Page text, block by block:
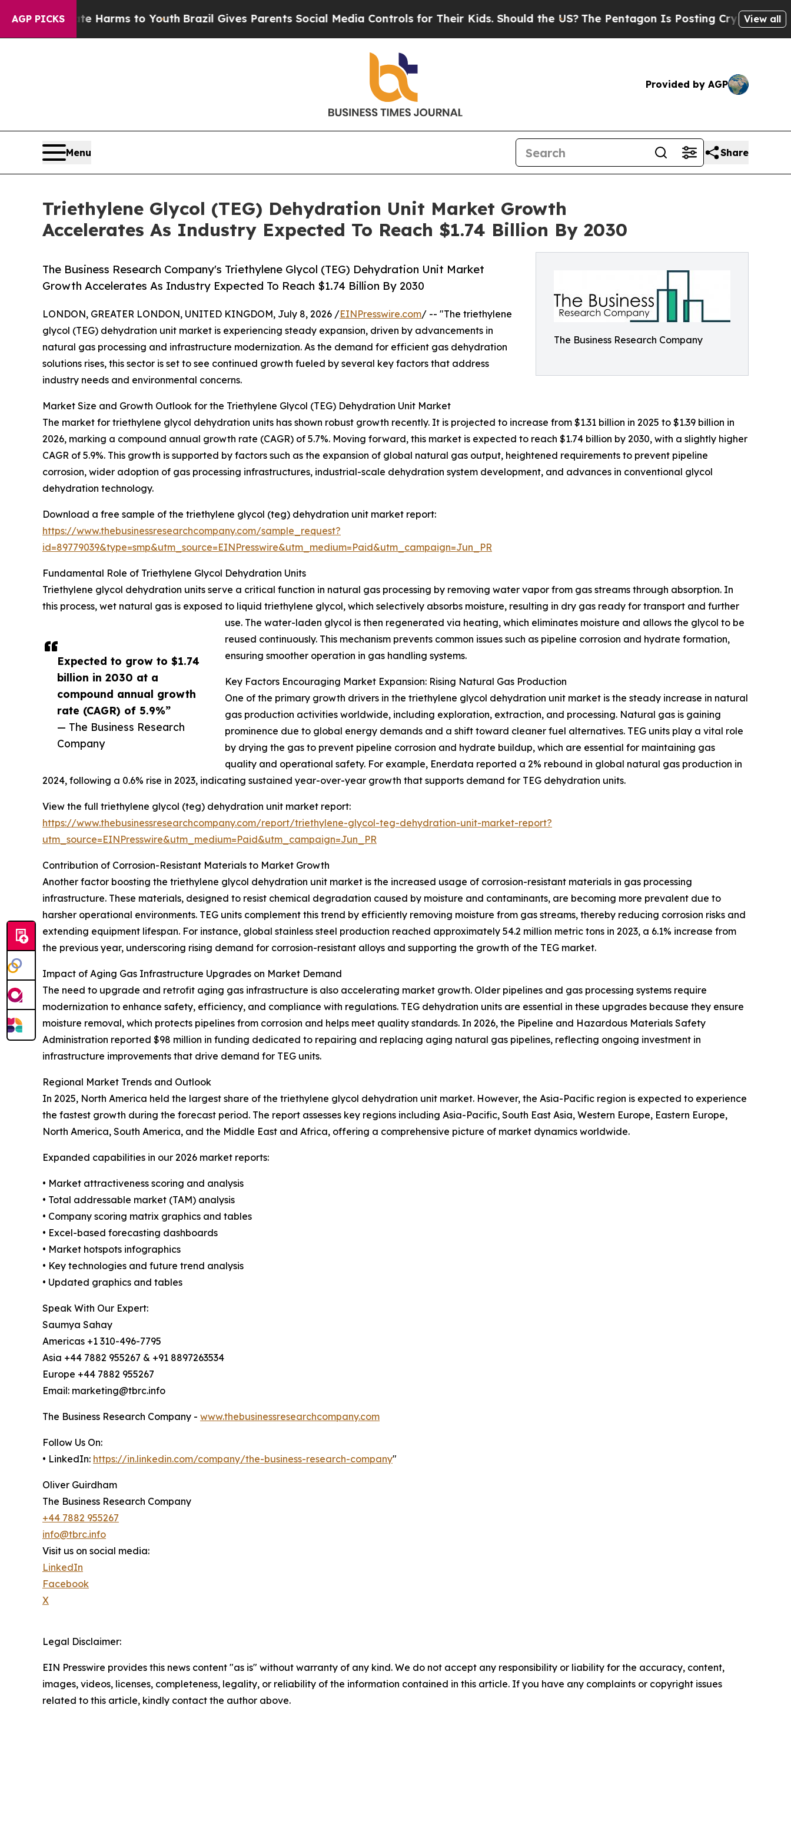
AGP PICKSHarms to YouthBrazil Gives Parents Social Media Controls for Their Kids. Should the US?The Pentagon Is Posting Cryptic BiblicalView all
Provided by AGP
Menu Share
Triethylene Glycol (TEG) Dehydration Unit Market Growth
Accelerates As Industry Expected To Reach $1.74 Billion By 2030
The Business Research Company
The Business Research Company's Triethylene Glycol (TEG) Dehydration Unit Market
Growth Accelerates As Industry Expected To Reach $1.74 Billion By 2030
Expected to grow to $1.74
billion in 2030 at a
compound annual growth
rate (CAGR) of 5.9%”
— The Business Research
Company
LONDON, GREATER LONDON, UNITED KINGDOM, July 8, 2026 /EINPresswire.com/ -- "The triethylene
glycol (TEG) dehydration unit market is experiencing steady expansion, driven by advancements in
natural gas processing and infrastructure modernization. As the demand for efficient gas dehydration
solutions rises, this sector is set to see continued growth fueled by several key factors that address
industry needs and environmental concerns.
Market Size and Growth Outlook for the Triethylene Glycol (TEG) Dehydration Unit Market
The market for triethylene glycol dehydration units has shown robust growth recently. It is projected to increase from $1.31 billion in 2025 to $1.39 billion in
2026, marking a compound annual growth rate (CAGR) of 5.7%. Moving forward, this market is expected to reach $1.74 billion by 2030, with a slightly higher
CAGR of 5.9%. This growth is supported by factors such as the expansion of global natural gas output, heightened requirements to prevent pipeline
corrosion, wider adoption of gas processing infrastructures, industrial-scale dehydration system development, and advances in conventional glycol
dehydration technology.
Download a free sample of the triethylene glycol (teg) dehydration unit market report:
https://www.thebusinessresearchcompany.com/sample_request?
id=89779039&type=smp&utm_source=EINPresswire&utm_medium=Paid&utm_campaign=Jun_PR
Fundamental Role of Triethylene Glycol Dehydration Units
Triethylene glycol dehydration units serve a critical function in natural gas processing by removing water vapor from gas streams through absorption. In
this process, wet natural gas is exposed to liquid triethylene glycol, which selectively absorbs moisture, resulting in dry gas ready for transport and further
use. The water-laden glycol is then regenerated via heating, which eliminates moisture and allows the glycol to be
reused continuously. This mechanism prevents common issues such as pipeline corrosion and hydrate formation,
ensuring smoother operation in gas handling systems.
Key Factors Encouraging Market Expansion: Rising Natural Gas Production
One of the primary growth drivers in the triethylene glycol dehydration unit market is the steady increase in natural
gas production activities worldwide, including exploration, extraction, and processing. Natural gas is gaining
prominence due to global energy demands and a shift toward cleaner fuel alternatives. TEG units play a vital role
by drying the gas to prevent pipeline corrosion and hydrate buildup, which are essential for maintaining gas
quality and operational safety. For example, Enerdata reported a 2% rebound in global natural gas production in
2024, following a 0.6% rise in 2023, indicating sustained year-over-year growth that supports demand for TEG dehydration units.
View the full triethylene glycol (teg) dehydration unit market report:
https://www.thebusinessresearchcompany.com/report/triethylene-glycol-teg-dehydration-unit-market-report?
utm_source=EINPresswire&utm_medium=Paid&utm_campaign=Jun_PR
Contribution of Corrosion-Resistant Materials to Market Growth
Another factor boosting the triethylene glycol dehydration unit market is the increased usage of corrosion-resistant materials in gas processing
infrastructure. These materials, designed to resist chemical degradation caused by moisture and contaminants, are becoming more prevalent due to
harsher operational environments. TEG units complement this trend by efficiently removing moisture from gas streams, thereby reducing corrosion risks and
extending equipment lifespan. For instance, global stainless steel production reached approximately 54.2 million metric tons in 2023, a 6.1% increase from
the previous year, underscoring rising demand for corrosion-resistant alloys and supporting the growth of the TEG market.
Impact of Aging Gas Infrastructure Upgrades on Market Demand
The need to upgrade and retrofit aging gas infrastructure is also accelerating market growth. Older pipelines and gas processing systems require
modernization to enhance safety, efficiency, and compliance with regulations. TEG dehydration units are essential in these upgrades because they ensure
moisture removal, which protects pipelines from corrosion and helps meet quality standards. In 2026, the Pipeline and Hazardous Materials Safety
Administration reported $98 million in funding dedicated to repairing and replacing aging natural gas pipelines, reflecting ongoing investment in
infrastructure improvements that drive demand for TEG units.
Regional Market Trends and Outlook
In 2025, North America held the largest share of the triethylene glycol dehydration unit market. However, the Asia-Pacific region is expected to experience
the fastest growth during the forecast period. The report assesses key regions including Asia-Pacific, South East Asia, Western Europe, Eastern Europe,
North America, South America, and the Middle East and Africa, offering a comprehensive picture of market dynamics worldwide.
Expanded capabilities in our 2026 market reports:
• Market attractiveness scoring and analysis
• Total addressable market (TAM) analysis
• Company scoring matrix graphics and tables
• Excel-based forecasting dashboards
• Market hotspots infographics
• Key technologies and future trend analysis
• Updated graphics and tables
Speak With Our Expert:
Saumya Sahay
Americas +1 310-496-7795
Asia +44 7882 955267 & +91 8897263534
Europe +44 7882 955267
Email: marketing@tbrc.info
The Business Research Company - www.thebusinessresearchcompany.com
Follow Us On:
• LinkedIn: https://in.linkedin.com/company/the-business-research-company"
Oliver Guirdham
The Business Research Company
+44 7882 955267
info@tbrc.info
Visit us on social media:
LinkedIn
Facebook
X
Legal Disclaimer:
EIN Presswire provides this news content "as is" without warranty of any kind. We do not accept any responsibility or liability for the accuracy, content,
images, videos, licenses, completeness, legality, or reliability of the information contained in this article. If you have any complaints or copyright issues
related to this article, kindly contact the author above.